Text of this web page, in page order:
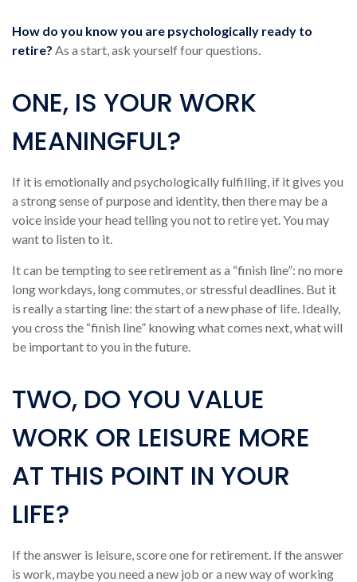
How do you know you are psychologically ready to
retire? As a start, ask yourself four questions.
ONE, IS YOUR WORK
MEANINGFUL?
If it is emotionally and psychologically fulfilling, if it gives you
a strong sense of purpose and identity, then there may be a
voice inside your head telling you not to retire yet. You may
want to listen to it.
It can be tempting to see retirement as a “finish line”: no more
long workdays, long commutes, or stressful deadlines. But it
is really a starting line: the start of a new phase of life. Ideally,
you cross the “finish line” knowing what comes next, what will
be important to you in the future.
TWO, DO YOU VALUE
WORK OR LEISURE MORE
AT THIS POINT IN YOUR
LIFE?
If the answer is leisure, score one for retirement. If the answer
is work, maybe you need a new job or a new way of working